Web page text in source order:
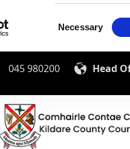
Selection
Necessary
045 980200 Head